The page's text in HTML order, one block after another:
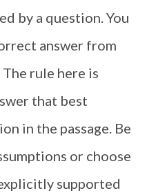
by a question. You
answer from
rule here is
that best
in the passage. Be
or choose
supported